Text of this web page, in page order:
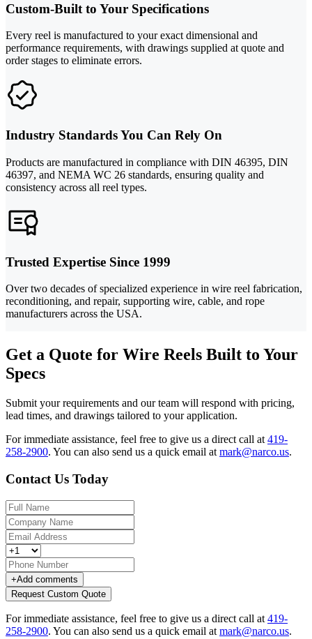
Custom-Built to Your Specifications
Every reel is manufactured to your exact dimensional and
performance requirements, with drawings supplied at quote and
order stages to eliminate errors.
Industry Standards You Can Rely On
Products are manufactured in compliance with DIN 46395, DIN
46397, and NEMA WC 26 standards, ensuring quality and
consistency across all reel types.
Trusted Expertise Since 1999
Over two decades of specialized experience in wire reel fabrication,
reconditioning, and repair, supporting wire, cable, and rope
manufacturers across the USA.
Get a Quote for Wire Reels Built to Your
Specs
Submit your requirements and our team will respond with pricing,
lead times, and drawings tailored to your application.
For immediate assistance, feel free to give us a direct call at 419-
258-2900. You can also send us a quick email at mark@narco.us.
Contact Us Today
+Add comments
Request Custom Quote
For immediate assistance, feel free to give us a direct call at 419-
258-2900. You can also send us a quick email at mark@narco.us.